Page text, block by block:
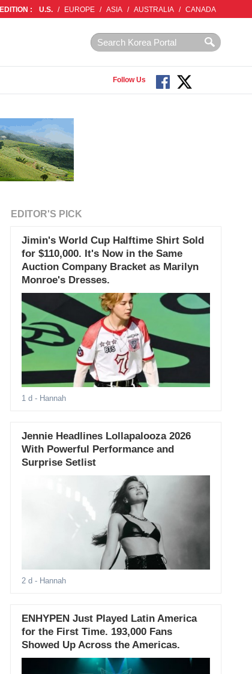
EDITION : U.S. / EUROPE / ASIA / AUSTRALIA / CANADA
Follow Us
EDITOR'S PICK
Jimin's World Cup Halftime Shirt Sold
for $110,000. It's Now in the Same
Auction Company Bracket as Marilyn
Monroe's Dresses.
1 d - Hannah
Jennie Headlines Lollapalooza 2026
With Powerful Performance and
Surprise Setlist
2 d - Hannah
ENHYPEN Just Played Latin America
for the First Time. 193,000 Fans
Showed Up Across the Americas.